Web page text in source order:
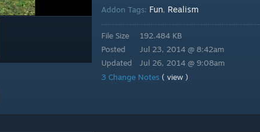
Addon Tags: Fun, Realism
File Size
Posted
Updated
192.484 KB
Jul 23, 2014 @ 8:42am
Jul 26, 2014 @ 9:08am
3 Change Notes ( view )